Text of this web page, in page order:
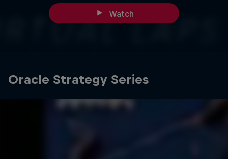
Watch
Oracle Strategy Series